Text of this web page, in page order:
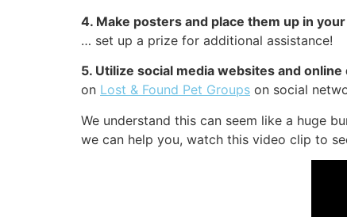
4. Make posters and place them up in
… set up a prize for additional assistance!
5. Utilize social media websites and
on Lost & Found Pet Groups on social
We understand this can seem like a huge
we can help you, watch this video clip to